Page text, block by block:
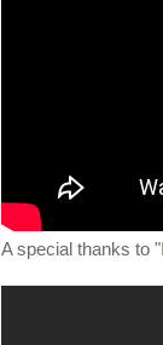
A special thanks to "